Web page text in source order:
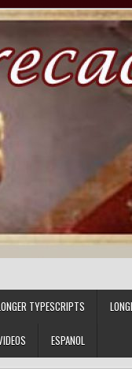
TYPESCRIPTS
ESPANOL